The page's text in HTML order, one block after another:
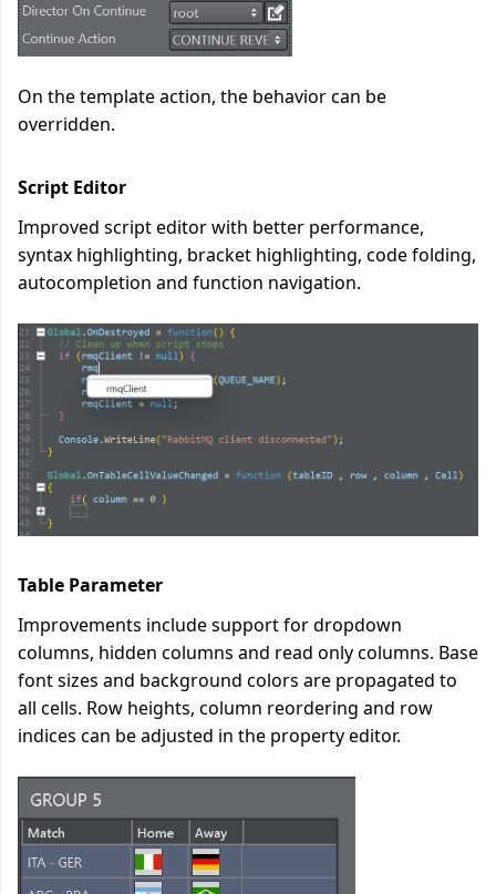
On the template action, the behavior can be
overridden.
Script Editor
Improved script editor with better performance,
syntax highlighting, bracket highlighting, code folding,
autocompletion and function navigation.
Table Parameter
Improvements include support for dropdown
columns, hidden columns and read only columns. Base
font sizes and background colors are propagated to
all cells. Row heights, column reordering and row
indices can be adjusted in the property editor.